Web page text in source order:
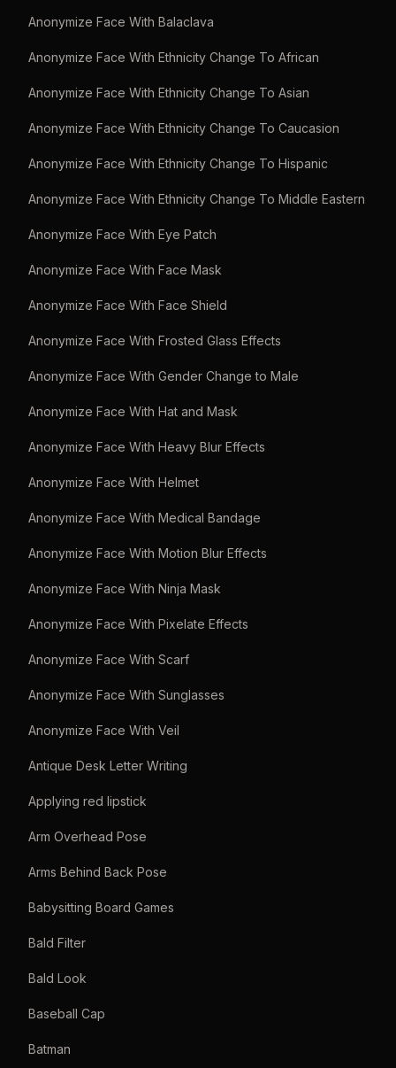
Anonymize Face With Balaclava
Anonymize Face With Ethnicity Change To African
Anonymize Face With Ethnicity Change To Asian
Anonymize Face With Ethnicity Change To Caucasion
Anonymize Face With Ethnicity Change To Hispanic
Anonymize Face With Ethnicity Change To Middle Eastern
Anonymize Face With Eye Patch
Anonymize Face With Face Mask
Anonymize Face With Face Shield
Anonymize Face With Frosted Glass Effects
Anonymize Face With Gender Change to Male
Anonymize Face With Hat and Mask
Anonymize Face With Heavy Blur Effects
Anonymize Face With Helmet
Anonymize Face With Medical Bandage
Anonymize Face With Motion Blur Effects
Anonymize Face With Ninja Mask
Anonymize Face With Pixelate Effects
Anonymize Face With Scarf
Anonymize Face With Sunglasses
Anonymize Face With Veil
Antique Desk Letter Writing
Applying red lipstick
Arm Overhead Pose
Arms Behind Back Pose
Babysitting Board Games
Bald Filter
Bald Look
Baseball Cap
Batman